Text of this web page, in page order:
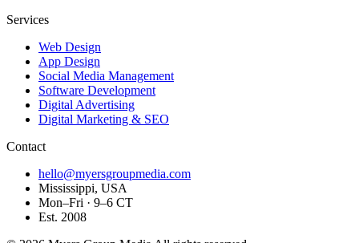
Services
Web Design
App Design
Social Media Management
Software Development
Digital Advertising
Digital Marketing & SEO
Contact
hello@myersgroupmedia.com
Mississippi, USA
Mon–Fri · 9–6 CT
Est. 2008